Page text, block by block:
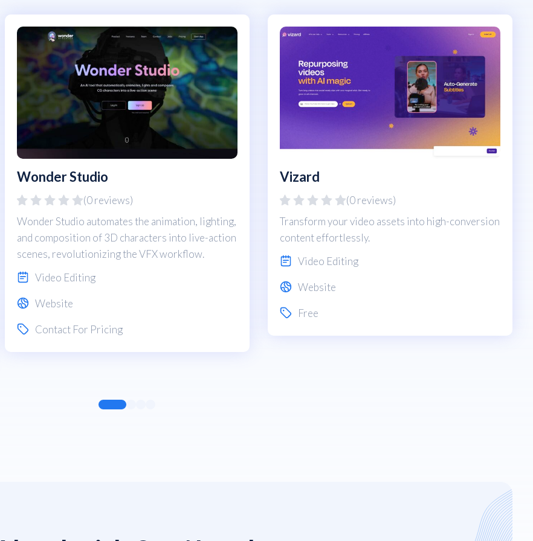
Wonder Studio
(0 reviews)
Wonder Studio automates the animation, lighting,
and composition of 3D characters into live-action
scenes, revolutionizing the VFX workflow.
Video Editing
Website
Contact For Pricing
Vizard
(0 reviews)
Transform your video assets into high-conversion
content effortlessly.
Video Editing
Website
Free